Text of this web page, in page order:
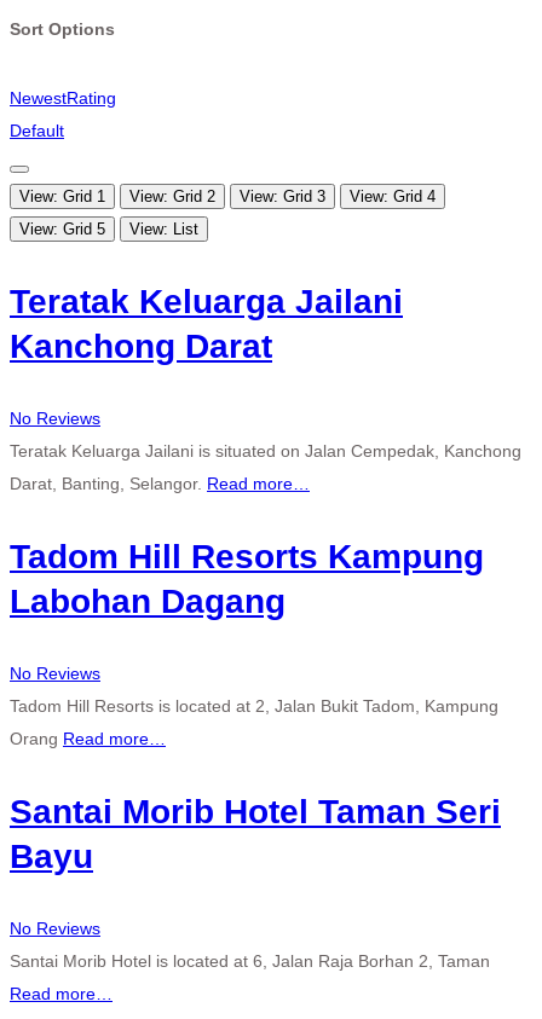
Sort Options
NewestRating
Default
View: Grid 1 View: Grid 2 View: Grid 3
View: Grid 4
View: Grid 5
View: List
Teratak Keluarga Jailani
Kanchong Darat
No Reviews
Teratak Keluarga Jailani is situated on Jalan Cempedak, Kanchong
Darat, Banting, Selangor. Read more…
Tadom Hill Resorts Kampung
Labohan Dagang
No Reviews
Tadom Hill Resorts is located at 2, Jalan Bukit Tadom, Kampung
Orang Read more…
Santai Morib Hotel Taman Seri
Bayu
No Reviews
Santai Morib Hotel is located at 6, Jalan Raja Borhan 2, Taman
Read more…